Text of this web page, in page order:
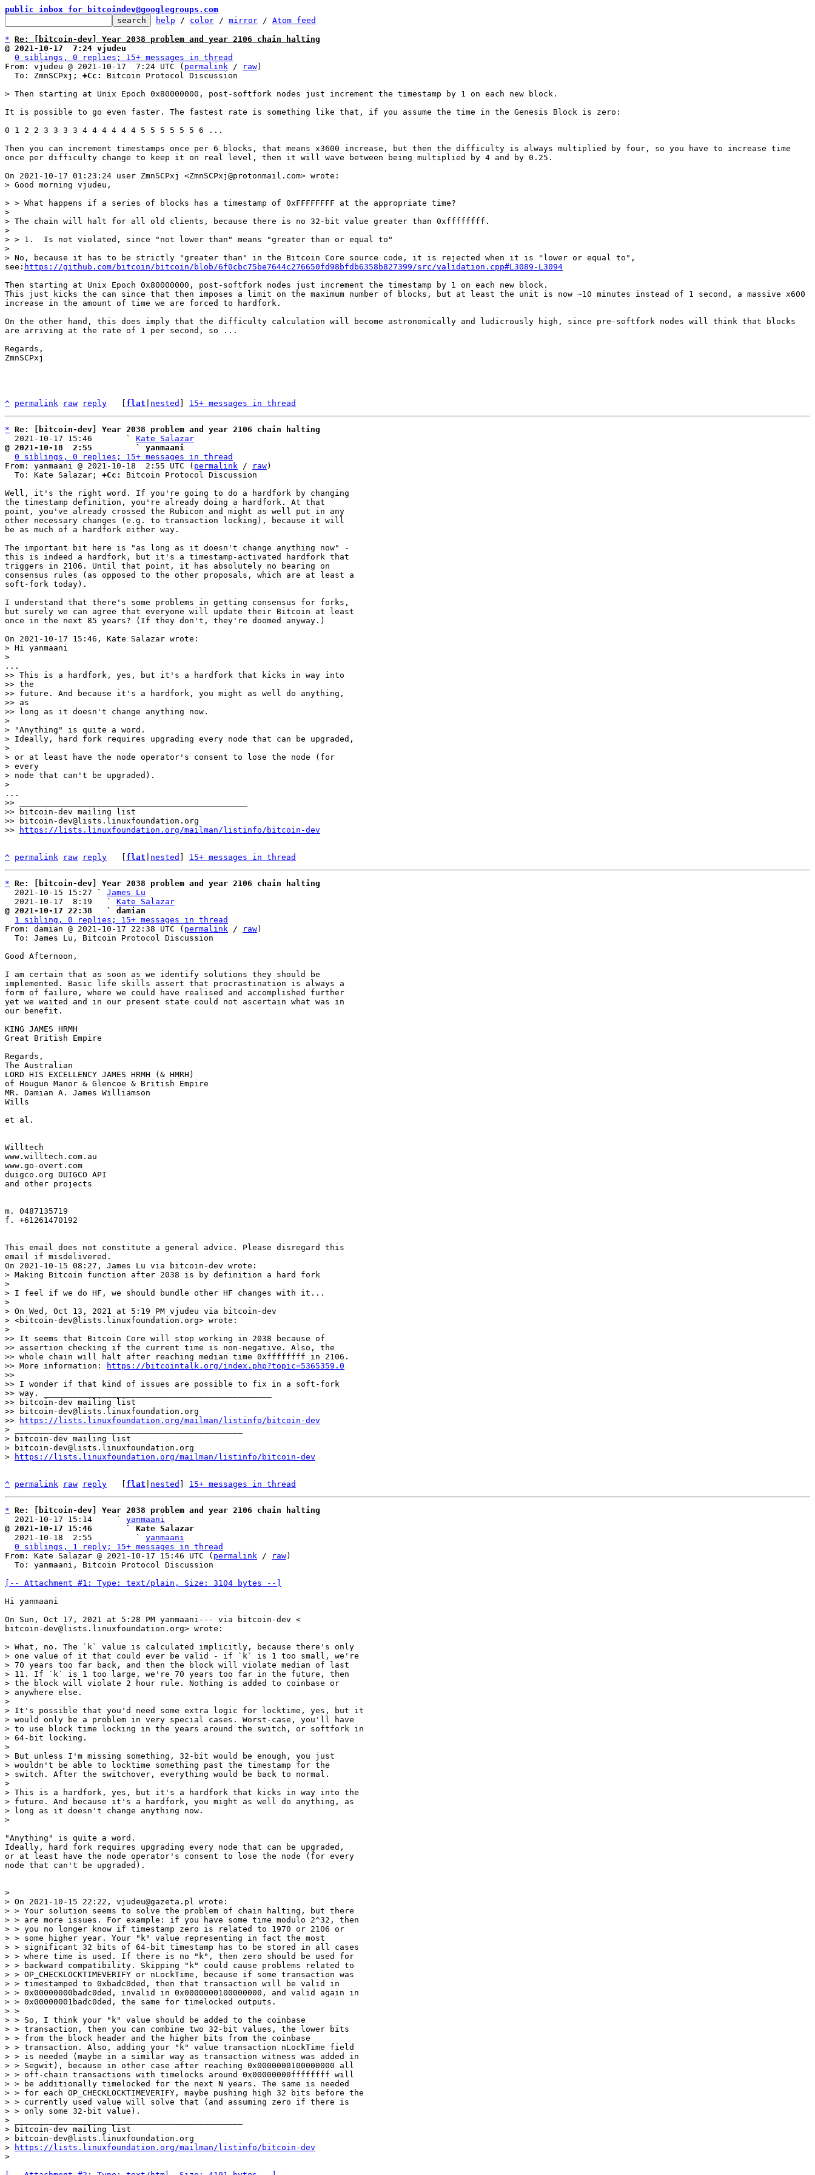
public inbox for bitcoindev@googlegroups.com
help / color / mirror / Atom feed
* Re: [bitcoin-dev] Year 2038 problem and year 2106 chain halting
@ 2021-10-17  7:24 vjudeu
0 siblings, 0 replies; 15+ messages in thread
From: vjudeu @ 2021-10-17  7:24 UTC ( permalink / raw)
  To: ZmnSCPxj;
+Cc:
Bitcoin Protocol Discussion
It is possible to go even faster. The fastest rate is something like that, if you assume the time in the Genesis Block is zero:
0 1 2 2 3 3 3 3 4 4 4 4 4 4 5 5 5 5 5 5 6 ...
Then you can increment timestamps once per 6 blocks, that means x3600 increase, but then the difficulty is always multiplied by four, so you have to increase time
once per difficulty change to keep it on real level, then it will wave between being multiplied by 4 and by 0.25.
> > What happens if a series of blocks has a timestamp of 0xFFFFFFFF at the appropriate time?
>
> The chain will halt for all old clients, because there is no 32-bit value greater than 0xffffffff.
>
> > 1.  Is not violated, since "not lower than" means "greater than or equal to"
>
> No, because it has to be strictly "greater than" in the Bitcoin Core source code, it is rejected when it is "lower or equal to",
see: https://github.com/bitcoin/bitcoin/blob/6f0cbc75be7644c276650fd98bfdb6358b827399/src/validation.cpp#L3089-L3094
Then starting at Unix Epoch 0x80000000, post-softfork nodes just increment the timestamp by 1 on each new block.
This just kicks the can since that then imposes a limit on the maximum number of blocks, but at least the unit is now ~10 minutes instead of 1 second, a massive x600
increase in the amount of time we are forced to hardfork.
On the other hand, this does imply that the difficulty calculation will become astronomically and ludicrously high, since pre-softfork nodes will think that blocks
are arriving at the rate of 1 per second, so ...
Regards,
ZmnSCPxj
^ permalink raw reply flat nested 15+ messages in thread
* Re: [bitcoin-dev] Year 2038 problem and year 2106 chain halting
  2021-10-17 15:46       `
Kate Salazar
@ 2021-10-18  2:55         ` yanmaani
0 siblings, 0 replies; 15+ messages in thread
From: yanmaani @ 2021-10-18  2:55 UTC ( permalink / raw)
  To: Kate Salazar;
+Cc:
Bitcoin Protocol Discussion
Well, it's the right word. If you're going to do a hardfork by changing
the timestamp definition, you're already doing a hardfork. At that
point, you've already crossed the Rubicon and might as well put in any
other necessary changes (e.g. to transaction locking), because it will
be as much of a hardfork either way.
The important bit here is "as long as it doesn't change anything now" -
this is indeed a hardfork, but it's a timestamp-activated hardfork that
triggers in 2106. Until that point, it has absolutely no bearing on
consensus rules (as opposed to the other proposals, which are at least a
soft-fork today).
I understand that there's some problems in getting consensus for forks,
but surely we can agree that everyone will update their Bitcoin at least
once in the next 85 years? (If they don't, they're doomed anyway.)
> Hi yanmaani
>> This is a hardfork, yes, but it's a hardfork that kicks in way into
>> the
>> future. And because it's a hardfork, you might as well do anything,
>> as
>> long as it doesn't change anything now.
>
> "Anything" is quite a word.
> Ideally, hard fork requires upgrading every node that can be upgraded,
>
> or at least have the node operator's consent to lose the node (for
> every
> node that can't be upgraded).
>> _______________________________________________
>> bitcoin-dev mailing list
>> bitcoin-dev@lists.linuxfoundation.org
>>
https://lists.linuxfoundation.org/mailman/listinfo/bitcoin-dev
^ permalink raw reply flat nested 15+ messages in thread
* Re: [bitcoin-dev] Year 2038 problem and year 2106 chain halting
  2021-10-15 15:27 `
James Lu
  2021-10-17  8:19   `
Kate Salazar
@ 2021-10-17 22:38   ` damian
1 sibling, 0 replies; 15+ messages in thread
From: damian @ 2021-10-17 22:38 UTC ( permalink / raw)
Good Afternoon,
I am certain that as soon as we identify solutions they should be
implemented. Basic life skills assert that procrastination is always a
form of failure, where we could have realised and accomplished further
yet we waited and in our present state could not ascertain what was in
our benefit.
KING JAMES HRMH
Great British Empire
Regards,
The Australian
LORD HIS EXCELLENCY JAMES HRMH (& HMRH)
of Hougun Manor & Glencoe & British Empire
MR. Damian A. James Williamson
Wills
et al.
Willtech
www.willtech.com.au
www.go-overt.com
duigco.org DUIGCO API
and other projects
m. 0487135719
f. +61261470192
This email does not constitute a general advice. Please disregard this
email if misdelivered.
> Making Bitcoin function after 2038 is by definition a hard fork
>
> I feel if we do HF, we should bundle other HF changes with it...
>
> On Wed, Oct 13, 2021 at 5:19 PM vjudeu via bitcoin-dev
> <bitcoin-dev@lists.linuxfoundation.org> wrote:
>
>> It seems that Bitcoin Core will stop working in 2038 because of
>> assertion checking if the current time is non-negative. Also, the
>> whole chain will halt after reaching median time 0xffffffff in 2106.
>> More information:
https://bitcointalk.org/index.php?topic=5365359.0
>>
>> I wonder if that kind of issues are possible to fix in a soft-fork
>> way. _______________________________________________
>> bitcoin-dev mailing list
>> bitcoin-dev@lists.linuxfoundation.org
>>
https://lists.linuxfoundation.org/mailman/listinfo/bitcoin-dev
> _______________________________________________
> bitcoin-dev mailing list
> bitcoin-dev@lists.linuxfoundation.org
>
https://lists.linuxfoundation.org/mailman/listinfo/bitcoin-dev
^ permalink raw reply flat nested 15+ messages in thread
* Re: [bitcoin-dev] Year 2038 problem and year 2106 chain halting
  2021-10-17 15:14     `
yanmaani
@ 2021-10-17 15:46       ` Kate Salazar
2021-10-18  2:55         ` yanmaani
0 siblings, 1 reply; 15+ messages in thread
From: Kate Salazar @ 2021-10-17 15:46 UTC ( permalink / raw)
[-- Attachment #1: Type: text/plain, Size: 3104 bytes --]
Hi yanmaani
On Sun, Oct 17, 2021 at 5:28 PM yanmaani--- via bitcoin-dev <
bitcoin-dev@lists.linuxfoundation.org> wrote:
> What, no. The `k` value is calculated implicitly, because there's only
> one value of it that could ever be valid - if `k` is 1 too small, we're
> 70 years too far back, and then the block will violate median of last
> 11. If `k` is 1 too large, we're 70 years too far in the future, then
> the block will violate 2 hour rule. Nothing is added to coinbase or
> anywhere else.
>
> It's possible that you'd need some extra logic for locktime, yes, but it
> would only be a problem in very special cases. Worst-case, you'll have
> to use block time locking in the years around the switch, or softfork in
> 64-bit locking.
>
> But unless I'm missing something, 32-bit would be enough, you just
> wouldn't be able to locktime something past the timestamp for the
> switch. After the switchover, everything would be back to normal.
>
> This is a hardfork, yes, but it's a hardfork that kicks in way into the
> future. And because it's a hardfork, you might as well do anything, as
> long as it doesn't change anything now.
"Anything" is quite a word.
Ideally, hard fork requires upgrading every node that can be upgraded,
or at least have the node operator's consent to lose the node (for every
node that can't be upgraded).
>
> On 2021-10-15 22:22, vjudeu@gazeta.pl wrote:
> > Your solution seems to solve the problem of chain halting, but there
> > are more issues. For example: if you have some time modulo 2^32, then
> > you no longer know if timestamp zero is related to 1970 or 2106 or
> > some higher year. Your "k" value representing in fact the most
> > significant 32 bits of 64-bit timestamp has to be stored in all cases
> > where time is used. If there is no "k", then zero should be used for
> > backward compatibility. Skipping "k" could cause problems related to
> > OP_CHECKLOCKTIMEVERIFY or nLockTime, because if some transaction was
> > timestamped to 0xbadc0ded, then that transaction will be valid in
> > 0x00000000badc0ded, invalid in 0x0000000100000000, and valid again in
> > 0x00000001badc0ded, the same for timelocked outputs.
> >
> > So, I think your "k" value should be added to the coinbase
> > transaction, then you can combine two 32-bit values, the lower bits
> > from the block header and the higher bits from the coinbase
> > transaction. Also, adding your "k" value transaction nLockTime field
> > is needed (maybe in a similar way as transaction witness was added in
> > Segwit), because in other case after reaching 0x0000000100000000 all
> > off-chain transactions with timelocks around 0x00000000ffffffff will
> > be additionally timelocked for the next N years. The same is needed
> > for each OP_CHECKLOCKTIMEVERIFY, maybe pushing high 32 bits before the
> > currently used value will solve that (and assuming zero if there is
> > only some 32-bit value).
> _______________________________________________
> bitcoin-dev mailing list
> bitcoin-dev@lists.linuxfoundation.org
>
https://lists.linuxfoundation.org/mailman/listinfo/bitcoin-dev